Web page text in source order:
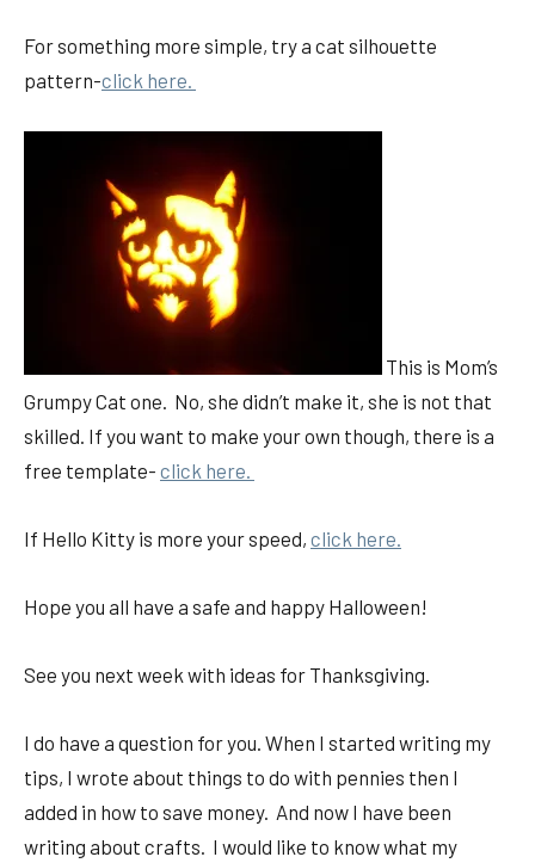
For something more simple, try a cat silhouette
pattern-click here.
This is Mom’s
Grumpy Cat one. No, she didn’t make it, she is not that
skilled. If you want to make your own though, there is a
free template- click here.
If Hello Kitty is more your speed, click here.
Hope you all have a safe and happy Halloween!
See you next week with ideas for Thanksgiving.
I do have a question for you. When I started writing my
tips, I wrote about things to do with pennies then I
added in how to save money. And now I have been
writing about crafts. I would like to know what my